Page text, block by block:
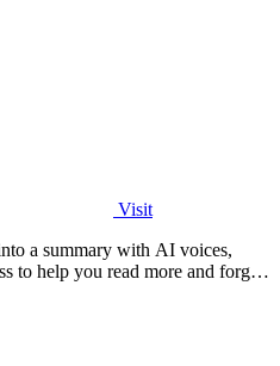
Visit
a summary with AI voices,
to help you read more and forget